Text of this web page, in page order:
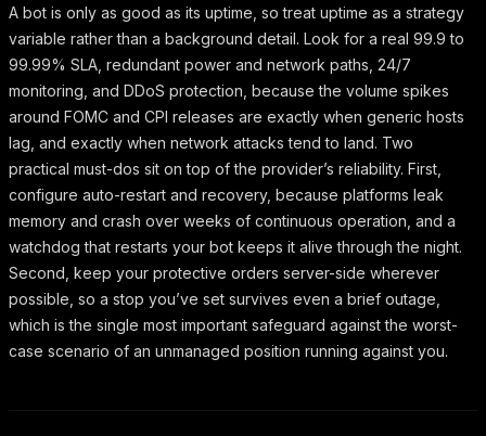
A bot is only as good as its uptime, so treat uptime as a strategy
variable rather than a background detail. Look for a real 99.9 to
99.99% SLA, redundant power and network paths, 24/7
monitoring, and DDoS protection, because the volume spikes
around FOMC and CPI releases are exactly when generic hosts
lag, and exactly when network attacks tend to land. Two
practical must-dos sit on top of the provider’s reliability. First,
configure auto-restart and recovery, because platforms leak
memory and crash over weeks of continuous operation, and a
watchdog that restarts your bot keeps it alive through the night.
Second, keep your protective orders server-side wherever
possible, so a stop you’ve set survives even a brief outage,
which is the single most important safeguard against the worst-
case scenario of an unmanaged position running against you.